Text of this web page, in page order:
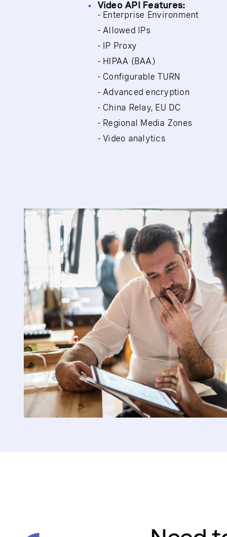
Video API Features:
- Enterprise Environment
- Allowed IPs
- IP Proxy
- HIPAA (BAA)
- Configurable TURN
- Advanced encryption
- China Relay, EU DC
- Regional Media Zones
- Video analytics